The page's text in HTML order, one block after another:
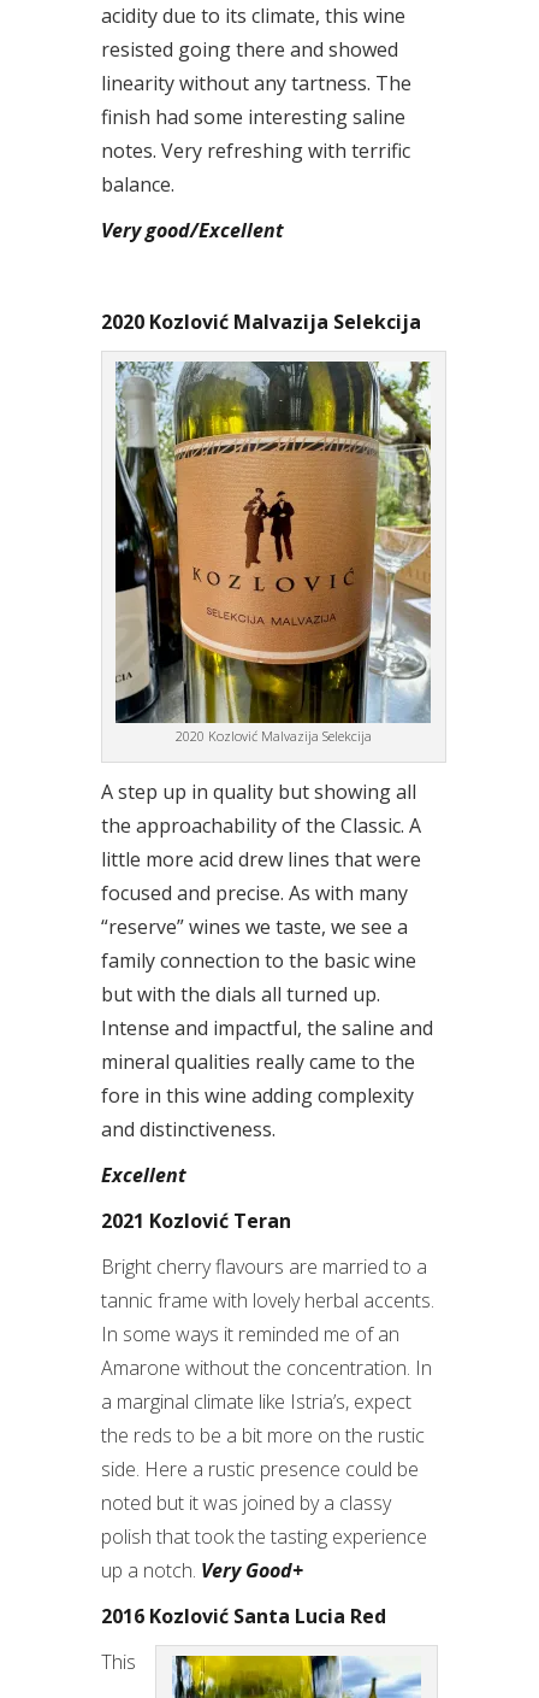
acidity due to its climate, this wine
resisted going there and showed
linearity without any tartness. The
finish had some interesting saline
notes. Very refreshing with terrific
balance.
Very good/Excellent
2020 Kozlović Malvazija Selekcija
2020 Kozlović Malvazija Selekcija
A step up in quality but showing all
the approachability of the Classic. A
little more acid drew lines that were
focused and precise. As with many
“reserve” wines we taste, we see a
family connection to the basic wine
but with the dials all turned up.
Intense and impactful, the saline and
mineral qualities really came to the
fore in this wine adding complexity
and distinctiveness.
Excellent
2021 Kozlović Teran
Bright cherry flavours are married to a
tannic frame with lovely herbal accents.
In some ways it reminded me of an
Amarone without the concentration. In
a marginal climate like Istria’s, expect
the reds to be a bit more on the rustic
side. Here a rustic presence could be
noted but it was joined by a classy
polish that took the tasting experience
up a notch. Very Good+
2016 Kozlović Santa Lucia Red
This